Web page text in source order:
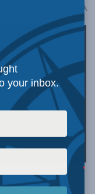
A
attacks on
your inbox.